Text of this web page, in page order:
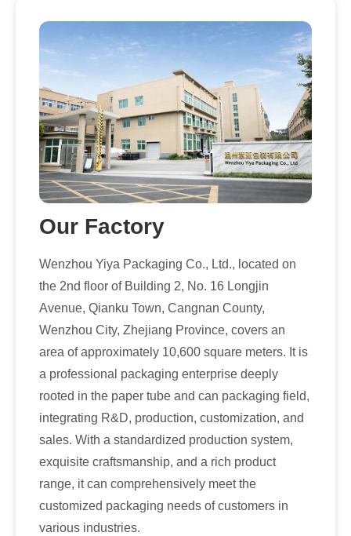
Our Factory
Wenzhou Yiya Packaging Co., Ltd., located on
the 2nd floor of Building 2, No. 16 Longjin
Avenue, Qianku Town, Cangnan County,
Wenzhou City, Zhejiang Province, covers an
area of approximately 10,600 square meters. It is
a professional packaging enterprise deeply
rooted in the paper tube and can packaging field,
integrating R&D, production, customization, and
sales. With a standardized production system,
exquisite craftsmanship, and a rich product
range, it can comprehensively meet the
customized packaging needs of customers in
various industries.